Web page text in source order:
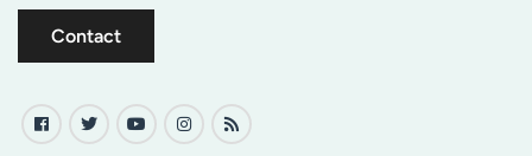
Contact